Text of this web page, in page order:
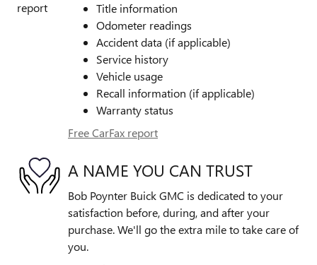
Title information
Odometer readings
Accident data (if applicable)
Service history
Vehicle usage
Recall information (if applicable)
Warranty status
Free CarFax report
A NAME YOU CAN TRUST
Bob Poynter Buick GMC is dedicated to your
satisfaction before, during, and after your
purchase. We'll go the extra mile to take care of
you.